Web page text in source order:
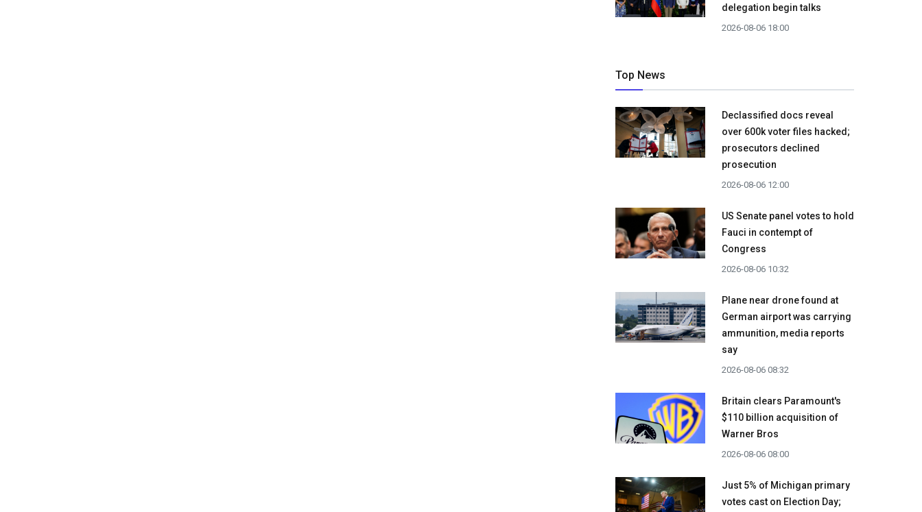
delegation begin talks
2026-08-06 18:00
Top News
Declassified docs reveal
over 600k voter files hacked;
prosecutors declined
prosecution
2026-08-06 12:00
US Senate panel votes to hold
Fauci in contempt of
Congress
2026-08-06 10:32
Plane near drone found at
German airport was carrying
ammunition, media reports
say
2026-08-06 08:32
Britain clears Paramount's
$110 billion acquisition ​of
Warner Bros
2026-08-06 08:00
Just 5% of Michigan primary
votes cast on Election Day;